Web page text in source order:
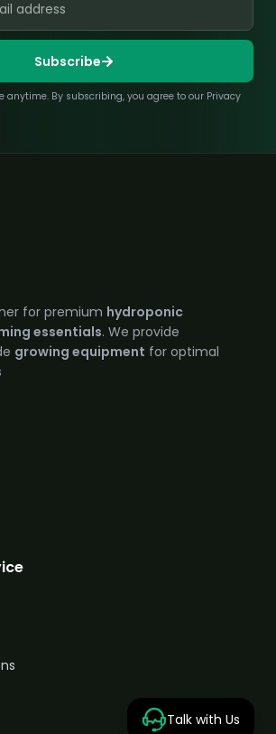
Subscribe
anytime. By subscribing, you agree to our Privacy
for premium hydroponic
essentials. We provide
growing equipment for optimal
Talk with Us